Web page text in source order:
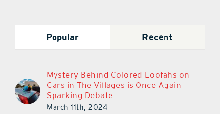
Popular Recent
Mystery Behind Colored Loofahs on
Cars in The Villages is Once Again
Sparking Debate
March 11th, 2024